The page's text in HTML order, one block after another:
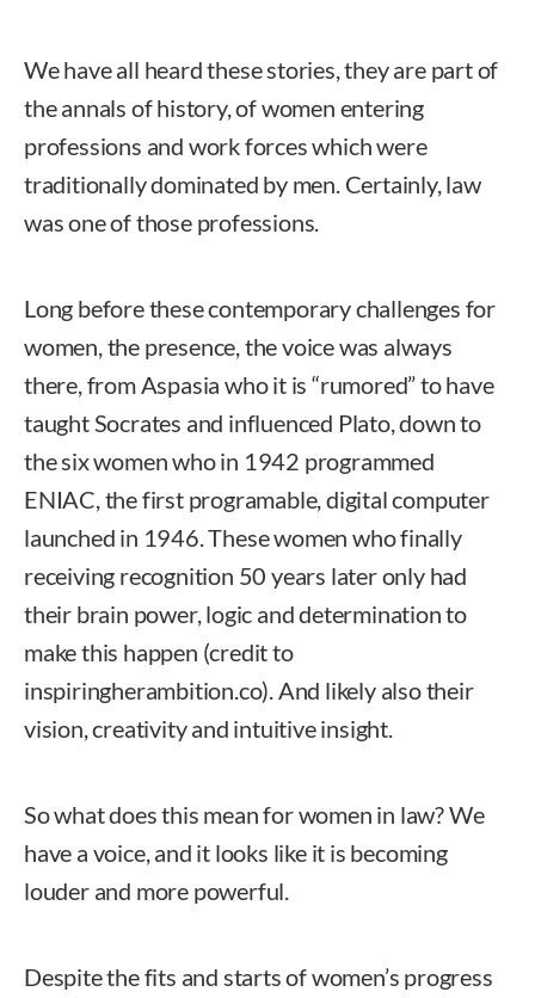
We have all heard these stories, they are part of
the annals of history, of women entering
professions and work forces which were
traditionally dominated by men. Certainly, law
was one of those professions.
Long before these contemporary challenges for
women, the presence, the voice was always
there, from Aspasia who it is “rumored” to have
taught Socrates and influenced Plato, down to
the six women who in 1942 programmed
ENIAC, the first programable, digital computer
launched in 1946. These women who finally
receiving recognition 50 years later only had
their brain power, logic and determination to
make this happen (credit to
inspiringherambition.co). And likely also their
vision, creativity and intuitive insight.
So what does this mean for women in law? We
have a voice, and it looks like it is becoming
louder and more powerful.
Despite the fits and starts of women’s progress